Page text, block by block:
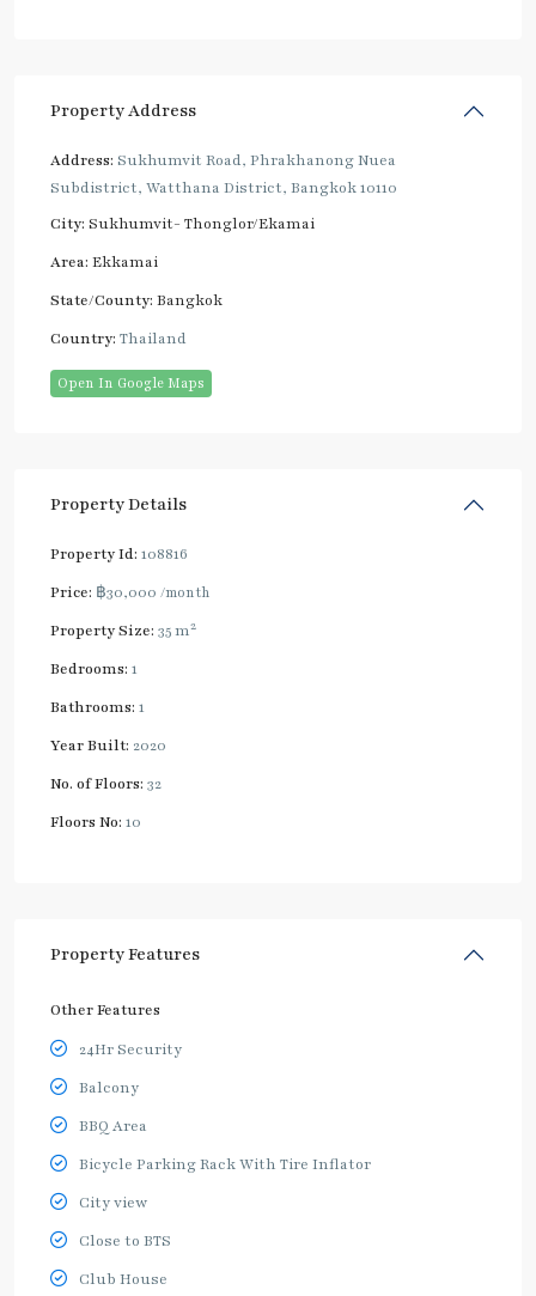
Property Address
Address: Sukhumvit Road, Phrakhanong Nuea
Subdistrict, Watthana District, Bangkok 10110
City: Sukhumvit- Thonglor/Ekamai
Area: Ekkamai
State/County: Bangkok
Country: Thailand
Open In Google Maps
Property Details
Property Id: 108816
Price: ฿30,000 /month
Property Size: 35 m2
Bedrooms: 1
Bathrooms: 1
Year Built: 2020
No. of Floors: 32
Floors No: 10
Property Features
Other Features
24Hr Security
Balcony
BBQ Area
Bicycle Parking Rack With Tire Inflator
City view
Close to BTS
Club House